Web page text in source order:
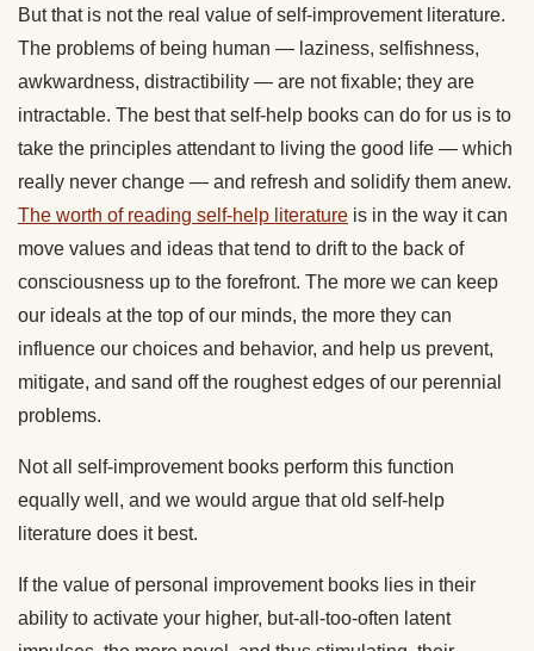
But that is not the real value of self-improvement literature.
The problems of being human — laziness, selfishness,
awkwardness, distractibility — are not fixable; they are
intractable. The best that self-help books can do for us is to
take the principles attendant to living the good life — which
really never change — and refresh and solidify them anew.
The worth of reading self-help literature is in the way it can
move values and ideas that tend to drift to the back of
consciousness up to the forefront. The more we can keep
our ideals at the top of our minds, the more they can
influence our choices and behavior, and help us prevent,
mitigate, and sand off the roughest edges of our perennial
problems.
Not all self-improvement books perform this function
equally well, and we would argue that old self-help
literature does it best.
If the value of personal improvement books lies in their
ability to activate your higher, but-all-too-often latent